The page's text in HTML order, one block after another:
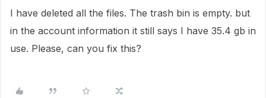
I have deleted all the files. The trash bin is empty. but
in the account information it still says I have 35.4 gb in
use. Please, can you fix this?